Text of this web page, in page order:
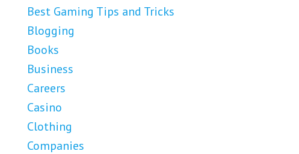
Best Gaming Tips and Tricks
Blogging
Books
Business
Careers
Casino
Clothing
Companies